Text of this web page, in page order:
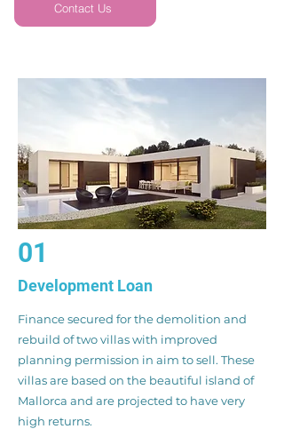
Contact Us
01
Development Loan
Finance secured for the demolition and
rebuild of two villas with improved
planning permission in aim to sell. These
villas are based on the beautiful island of
Mallorca and are projected to have very
high returns.